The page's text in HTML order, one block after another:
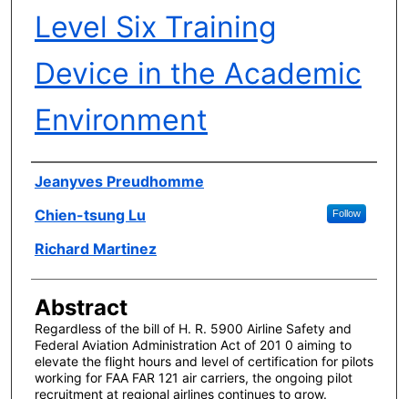
Level Six Training
Device in the Academic
Environment
Author(s)
Jeanyves Preudhomme
Chien-tsung Lu
Follow
Richard Martinez
Abstract
Regardless of the bill of H. R. 5900 Airline Safety and
Federal Aviation Administration Act of 201 0 aiming to
elevate the flight hours and level of certification for pilots
working for FAA FAR 121 air carriers, the ongoing pilot
recruitment at regional airlines continues to grow.